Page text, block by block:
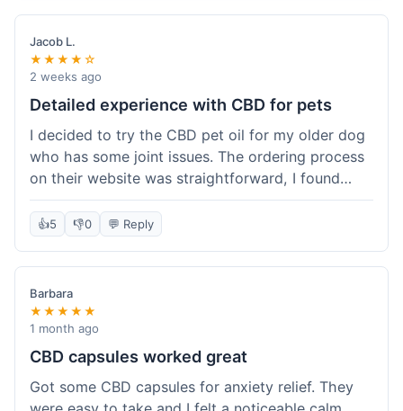
order was over $50, which helped a lot. It was
definitely worth the purchase.
Jacob L.
★★★★☆
2 weeks ago
Detailed experience with CBD for pets
I decided to try the CBD pet oil for my older dog
who has some joint issues. The ordering process
on their website was straightforward, I found
what I needed easily. Shipping took about 6
business days, which felt pretty standard. The
a clear dropper for easy dosing. My dog has been
using it for about two weeks now. I haven't seen a
dramatic change, but he does seem a bit more
comfortable and less stiff in the mornings. I
appreciate that they provide lab test results for
answer a question I had about dosage for his
👍5 👎0 💬 Reply
Barbara
★★★★★
1 month ago
CBD capsules worked great
Got some CBD capsules for anxiety relief. They